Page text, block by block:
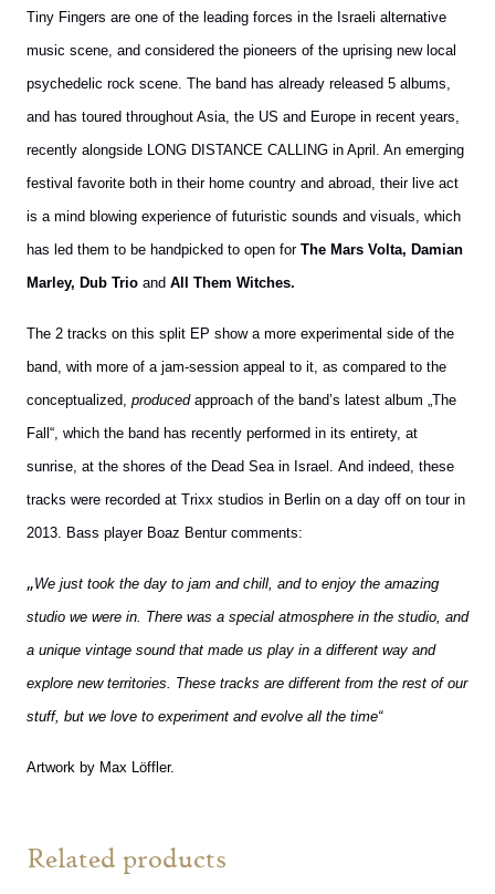
Tiny Fingers are one of the leading forces in the Israeli alternative
music scene, and considered the pioneers of the uprising new local
psychedelic rock scene. The band has already released 5 albums,
and has toured throughout Asia, the US and Europe in recent years,
recently alongside LONG DISTANCE CALLING in April. An emerging
festival favorite both in their home country and abroad, their live act
is a mind blowing experience of futuristic sounds and visuals, which
has led them to be handpicked to open for The Mars Volta, Damian
Marley, Dub Trio and All Them Witches.
The 2 tracks on this split EP show a more experimental side of the
band, with more of a jam-session appeal to it, as compared to the
conceptualized, producedapproach of the band’s latest album „The
Fall“, which the band has recently performed in its entirety, at
sunrise, at the shores of the Dead Sea in Israel. And indeed, these
tracks were recorded at Trixx studios in Berlin on a day off on tour in
2013. Bass player Boaz Bentur comments:
„We just took the day to jam and chill, and to enjoy the amazing
studio we were in. There was a special atmosphere in the studio, and
a unique vintage sound that made us play in a different way and
explore new territories. These tracks are different from the rest of our
stuff, but we love to experiment and evolve all the time“
Artwork by Max Löffler.
Related products